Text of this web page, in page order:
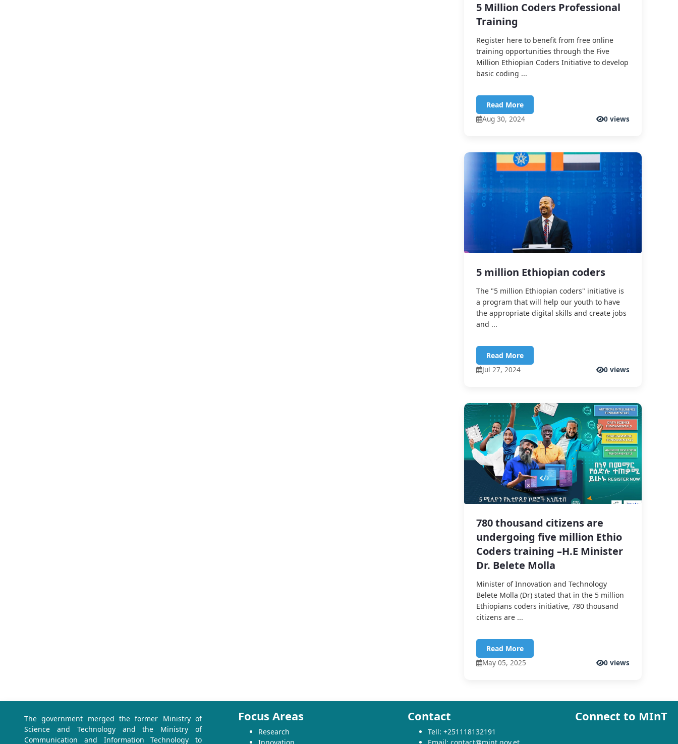
5 Million Coders Professional
Training
Register here to benefit from free online
training opportunities through the Five
Million Ethiopian Coders Initiative to develop
basic coding ...
Read More
Aug 30, 2024
0 views
5 million Ethiopian coders
The "5 million Ethiopian coders" initiative is
a program that will help our youth to have
the appropriate digital skills and create jobs
and ...
Read More
Jul 27, 2024
0 views
780 thousand citizens are
undergoing five million Ethio
Coders training –H.E Minister
Dr. Belete Molla
Minister of Innovation and Technology
Belete Molla (Dr) stated that in the 5 million
Ethiopians coders initiative, 780 thousand
citizens are ...
Read More
May 05, 2025
0 views
The government merged the former Ministry of
Science and Technology and the Ministry of
Communication and Information Technology to
Focus Areas
Research
Contact
Tell: +251118132191
Connect to MInT